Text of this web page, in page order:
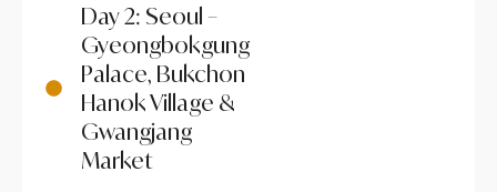
Day 2: Seoul –
Gyeongbokgung
Palace, Bukchon
Hanok Village &
Gwangjang
Market